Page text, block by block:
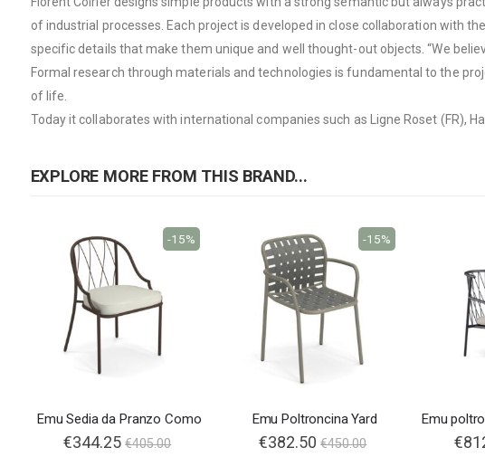
of industrial processes. Each project is developed in close collaboration with
specific details that make them unique and well thought-out objects. “We
Formal research through materials and technologies is fundamental to the
of life.
Today it collaborates with international companies such as Ligne Roset (FR),
EXPLORE MORE FROM THIS BRAND...
Emu Sedia da Pranzo Como
€344.25 €405.00
-15%
Emu Poltroncina Yard
€382.50 €450.00
-15%